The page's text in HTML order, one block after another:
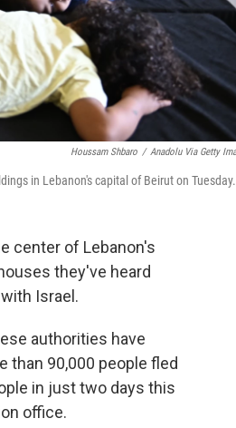
Houssam Shbaro / Anadolu Via Getty
in Lebanon's capital of Beirut on Tuesday.
center of Lebanon's
they've heard
Israel.
authorities have
than 90,000 people fled
in just two days this
office.